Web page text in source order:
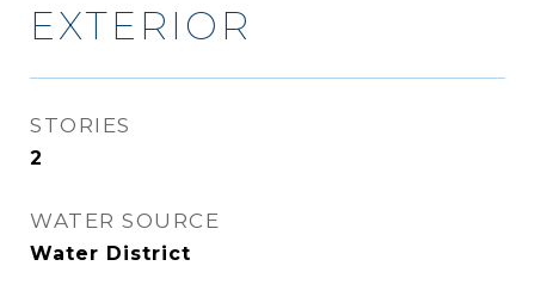
EXTERIOR
STORIES
2
WATER SOURCE
Water District